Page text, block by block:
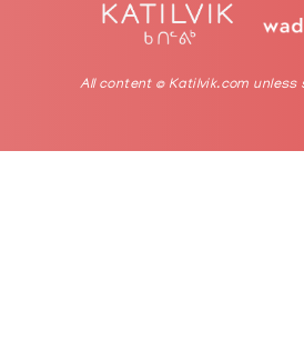
All content © Katilvik.com